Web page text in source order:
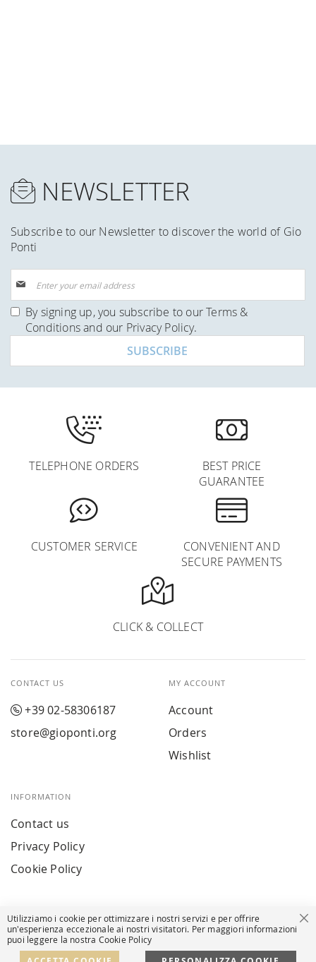
NEWSLETTER
Subscribe to our Newsletter to discover the world of Gio
Ponti
Up
for
Our
Newsletter:
By signing up, you subscribe to ourTerms &
Conditionsand our Privacy Policy.
SUBSCRIBE
TELEPHONE ORDERS
BEST PRICE
GUARANTEE
CUSTOMER SERVICE
CONVENIENT AND
SECURE PAYMENTS
CLICK & COLLECT
CONTACT US
+39 02-58306187
store@gioponti.org
MY ACCOUNT
Account
Orders
Wishlist
INFORMATION
Contact us
Privacy Policy
Cookie Policy
© Powered by MAV Arreda s.r.l. | P.IVA IT05919160969
Utilizziamo i cookie per ottimizzare i nostri servizi e per offrire
un'esperienza eccezionale ai nostri visitatori. Per maggiori informazioni
puoi leggere la nostra Cookie Policy